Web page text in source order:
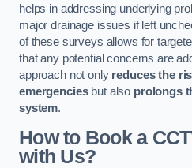
helps in addressing underlying
major drainage issues if left
of these surveys allows for
that any potential concerns are
approach not only reduces the
emergenciesbut also prolongs
system.
How to Book a
with Us?